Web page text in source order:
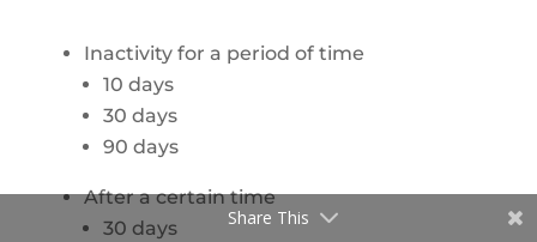
Inactivity for a period of time
10 days
30 days
90 days
After a certain time
30 days
Share This